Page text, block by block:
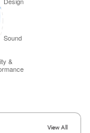
View All